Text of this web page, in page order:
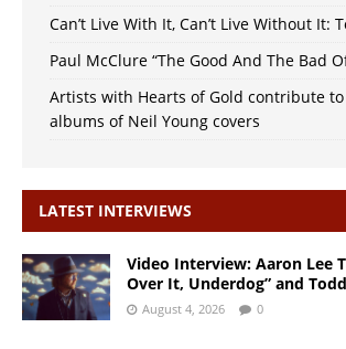
Can’t Live With It, Can’t Live Without It:
Paul McClure “The Good And The Bad
Artists with Hearts of Gold contribute
albums of Neil Young covers
LATEST INTERVIEWS
Video Interview: Aaron Lee
Over It, Underdog” and
August 4, 2026 0